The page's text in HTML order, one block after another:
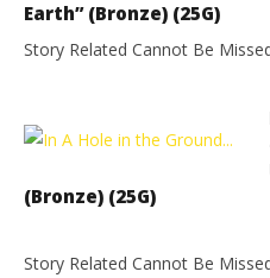
Earth” (Bronze) (25G)
Story Related Cannot Be
(Bronze) (25G)
Story Related Cannot Be